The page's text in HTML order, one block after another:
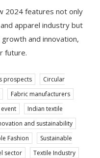
2024 features not only
apparel industry but
and innovation,
future.
prospects
Circular
Fabric manufacturers
Indian textile
and sustainability
Fashion
Sustainable
sector
Textile Industry